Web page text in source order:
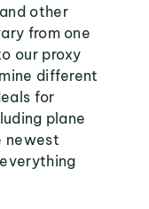
other
from one
our proxy
different
for
plane
newest